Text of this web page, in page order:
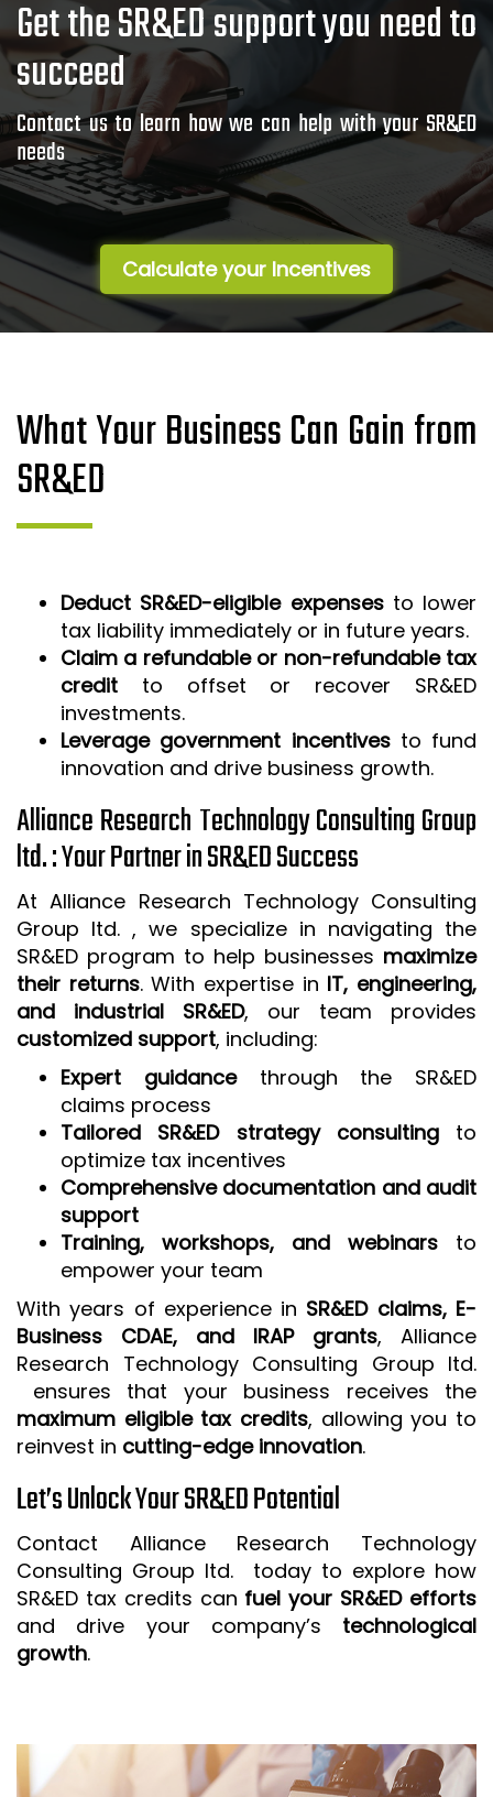
Get the SR&ED support you need to
succeed
Contact us to learn how we can help with your SR&ED
needs
Calculate your Incentives
What Your Business Can Gain from
SR&ED
Deduct SR&ED-eligible expensesto lower
tax liability immediately or in future years.
Claim a refundable or non-refundable tax
credit to offset or recover SR&ED
investments.
Leverage government incentivesto fund
innovation and drive business growth.
Alliance Research Technology Consulting Group
ltd. : Your Partner in SR&ED Success
At Alliance Research Technology Consulting
Group ltd. , we specialize in navigating the
SR&ED program to help businesses maximize
their returns. With expertise in IT, engineering,
and industrial SR&ED, our team provides
customized support, including:
Expert guidancethrough the SR&ED
claims process
Tailored SR&ED strategy consultingto
optimize tax incentives
Comprehensive documentation and audit
support
Training, workshops, and webinars to
empower your team
With years of experience in SR&ED claims, E-
Business CDAE, and IRAP grants, Alliance
Research Technology Consulting Group ltd.
ensures that your business receives the
maximum eligible tax credits, allowing you to
reinvest in cutting-edge innovation.
Let’s Unlock Your SR&ED Potential
Contact Alliance Research Technology
Consulting Group ltd. today to explore how
SR&ED tax credits can fuel your SR&ED efforts
and drive your company’s technological
growth.